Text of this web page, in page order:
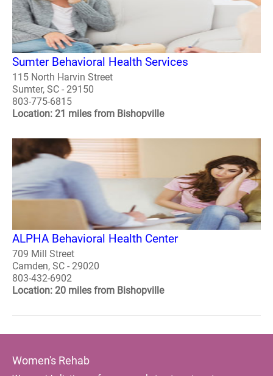
Sumter Behavioral Health Services
115 North Harvin Street
Sumter, SC - 29150
803-775-6815
Location: 21 miles from Bishopville
ALPHA Behavioral Health Center
709 Mill Street
Camden, SC - 29020
803-432-6902
Location: 20 miles from Bishopville
Women's Rehab